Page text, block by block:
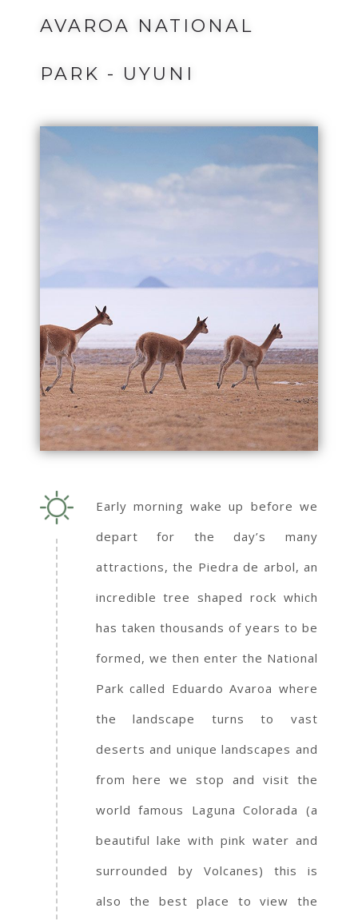
AVAROA NATIONAL
PARK - UYUNI
Early morning wake up before we
depart for the day’s many
attractions, the Piedra de arbol, an
incredible tree shaped rock which
has taken thousands of years to be
formed, we then enter the National
Park called Eduardo Avaroa where
the landscape turns to vast
deserts and unique landscapes and
from here we stop and visit the
world famous Laguna Colorada (a
beautiful lake with pink water and
surrounded by Volcanes) this is
also the best place to view the